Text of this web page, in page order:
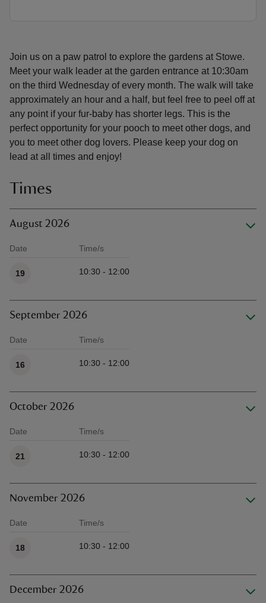
Join us on a paw patrol to explore the gardens at Stowe.
Meet your walk leader at the garden entrance at 10:30am
on the third Wednesday of every month. The walk will take
approximately an hour and a half, but feel free to peel off at
any point if your fur-baby has shorter legs. This is the
perfect opportunity for your pooch to meet other dogs, and
you to meet other dog lovers. Please keep your dog on
lead at all times and enjoy!
Times
August 2026
Date Time/s
19 10:30 - 12:00
September 2026
Date Time/s
16 10:30 - 12:00
October 2026
Date Time/s
21 10:30 - 12:00
November 2026
Date Time/s
18 10:30 - 12:00
December 2026